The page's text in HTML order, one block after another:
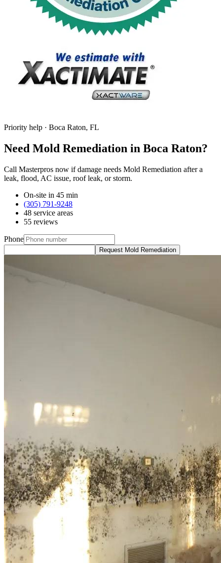
Priority help · Boca Raton, FL
Need Mold Remediation in Boca Raton?
Call Masterpros now if damage needs Mold Remediation after a
leak, flood, AC issue, roof leak, or storm.
On-site in 45 min
(305) 791-9248
48 service areas
55 reviews
Phone
Request Mold Remediation